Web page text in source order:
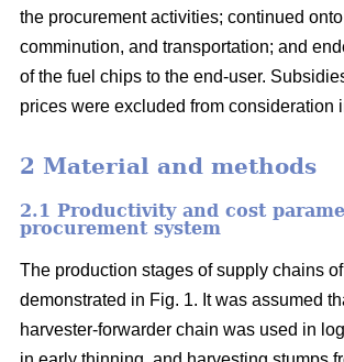
the procurement activities; continued
comminution, and transportation; and
of the fuel chips to the end-user.
prices were excluded from consideration
2 Material and methods
2.1 Productivity and cost
procurement system
The production stages of supply chains
demonstrated in Fig. 1. It was assumed
harvester-forwarder chain was used in